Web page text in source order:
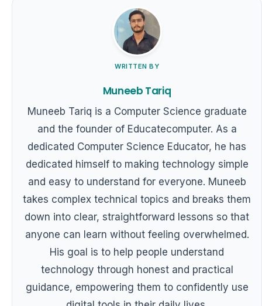
WRITTEN BY
Muneeb Tariq
Muneeb Tariq is a Computer Science graduate
and the founder of Educatecomputer. As a
dedicated Computer Science Educator, he has
dedicated himself to making technology simple
and easy to understand for everyone. Muneeb
takes complex technical topics and breaks them
down into clear, straightforward lessons so that
anyone can learn without feeling overwhelmed.
His goal is to help people understand
technology through honest and practical
guidance, empowering them to confidently use